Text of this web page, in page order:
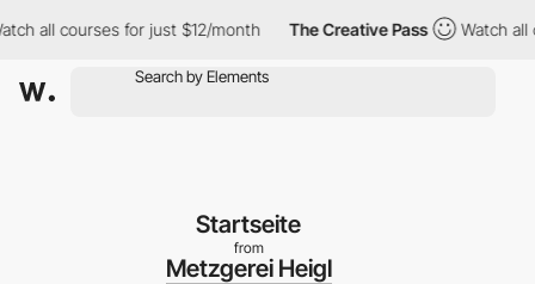
all courses for just $12/month The Creative Pass Watch all
Startseite
from
Metzgerei Heigl